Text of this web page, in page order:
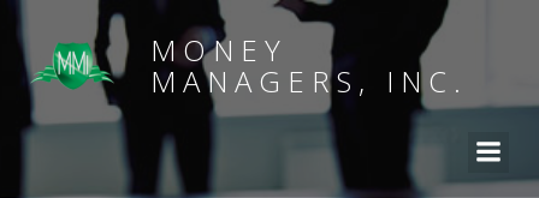
MONEY
MANAGERS, INC.